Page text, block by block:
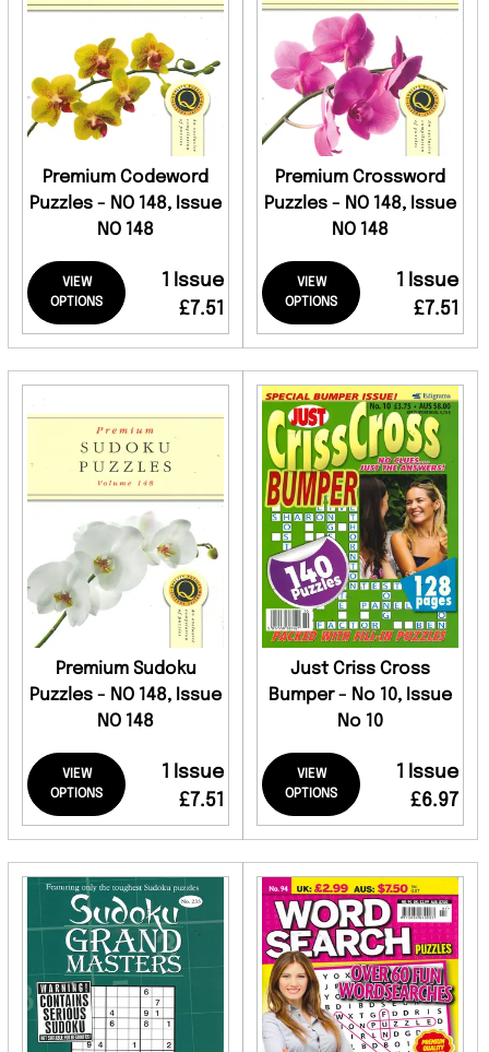
Premium Codeword
Puzzles - NO 148, Issue
NO 148
VIEW
OPTIONS
1 Issue
£7.51
Premium Crossword
Puzzles - NO 148, Issue
NO 148
VIEW
OPTIONS
1 Issue
£7.51
Premium Sudoku
Puzzles - NO 148, Issue
NO 148
VIEW
OPTIONS
1 Issue
£7.51
Just Criss Cross
Bumper - No 10, Issue
No 10
VIEW
OPTIONS
1 Issue
£6.97